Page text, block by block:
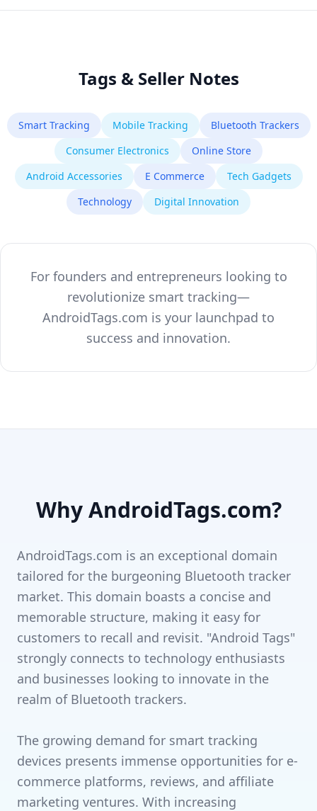
Tags & Seller Notes
Smart Tracking Mobile Tracking
Bluetooth Trackers
Consumer Electronics
Online Store
Android Accessories
E Commerce
Tech Gadgets
Technology
Digital Innovation
For founders and entrepreneurs looking to
revolutionize smart tracking—
AndroidTags.com is your launchpad to
success and innovation.
Why AndroidTags.com?
AndroidTags.com is an exceptional domain
tailored for the burgeoning Bluetooth tracker
market. This domain boasts a concise and
memorable structure, making it easy for
customers to recall and revisit. "Android Tags"
strongly connects to technology enthusiasts
and businesses looking to innovate in the
realm of Bluetooth trackers.
The growing demand for smart tracking
devices presents immense opportunities for e-
commerce platforms, reviews, and affiliate
marketing ventures. With increasing